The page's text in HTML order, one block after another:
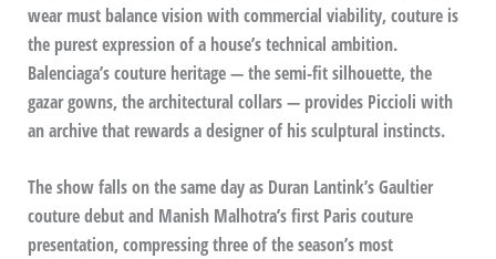
wear must balance vision with commercial viability, couture is
the purest expression of a house’s technical ambition.
Balenciaga’s couture heritage — the semi-fit silhouette, the
gazar gowns, the architectural collars — provides Piccioli with
an archive that rewards a designer of his sculptural instincts.
The show falls on the same day as Duran Lantink’s Gaultier
couture debut and Manish Malhotra’s first Paris couture
presentation, compressing three of the season’s most